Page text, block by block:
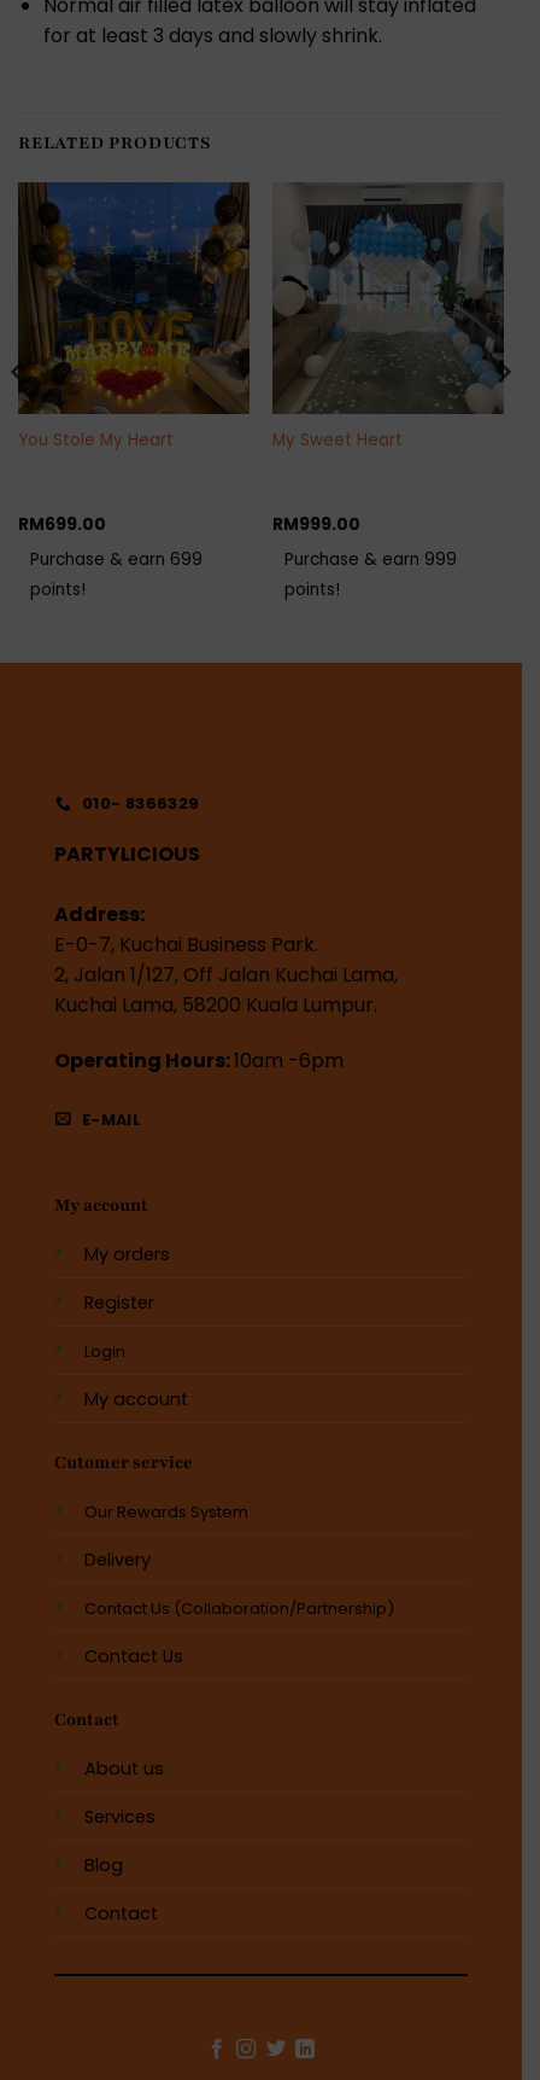
Normal air filled latex balloon will stay inflated
for at least 3 days and slowly shrink.
RELATED PRODUCTS
You Stole My Heart
RM699.00
Purchase & earn 699
points!
My Sweet Heart
RM999.00
Purchase & earn 999
points!
010- 8366329
PARTYLICIOUS
Address:
E-0-7, Kuchai Business Park.
2, Jalan 1/127, Off Jalan Kuchai Lama,
Kuchai Lama, 58200 Kuala Lumpur.
Operating Hours:10am -6pm
E-MAIL
My account
My orders
Register
Login
My account
Cutomer service
Our Rewards System
Delivery
Contact Us (Collaboration/Partnership)
Contact Us
Contact
About us
Services
Blog
Contact